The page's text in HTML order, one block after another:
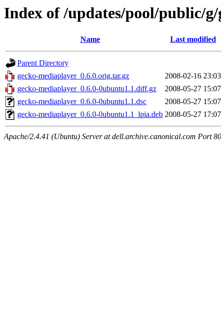
Index of /updates/pool/public/
Name Last modified
Parent Directory
gecko-mediaplayer_0.6.0.orig.tar.gz
2008-02-16 23:03
gecko-mediaplayer_0.6.0-0ubuntu1.1.diff.gz
2008-05-27 15:07
gecko-mediaplayer_0.6.0-0ubuntu1.1.dsc
2008-05-27 15:07
gecko-mediaplayer_0.6.0-0ubuntu1.1_lpia.deb 2008-05-27 17:07
Apache/2.4.41 (Ubuntu) Server at dell.archive.canonical.com Port 80